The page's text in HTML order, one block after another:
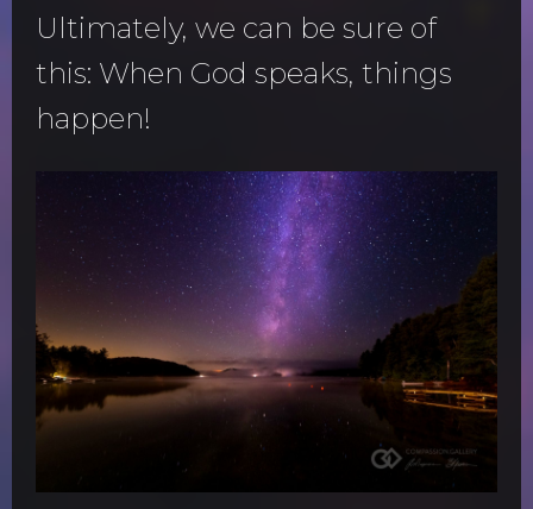
Ultimately, we can be sure of
this: When God speaks, things
happen!